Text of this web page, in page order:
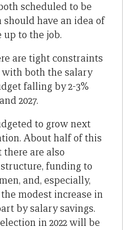
scheduled to be
should have an idea of
to the job.
are tight constraints
with both the salary
falling by 2-3%
2027.
to grow next
About half of this
are also
funding to
and, especially,
modest increase in
by salary savings.
in 2022 will be